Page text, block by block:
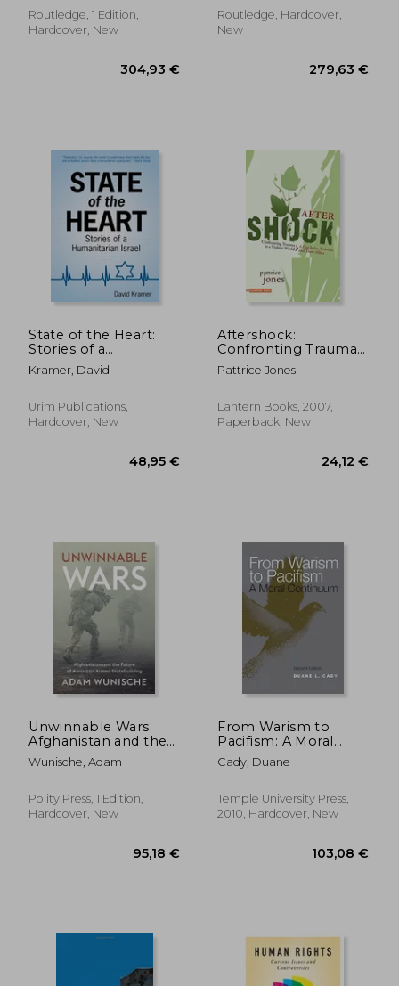
161,02 €
World
Routledge, 1 Edition,
Hardcover, New
304,93 €
Routledge, Hardcover,
New
State of the Heart:
Stories of a
Humanitarian Israel
Kramer, David
Urim Publications,
Hardcover, New
Aftershock:
Confronting Trauma
in a Violent World: A
Guide for Activists and
(Flashpoint)
Pattrice Jones
Lantern Books, 2007,
Paperback, New
Unwinnable Wars:
Afghanistan and the
Future of American
Armed Statebuilding
Wunische, Adam
Polity Press, 1 Edition,
Hardcover, New
From Warism to
Pacifism: A Moral
Continuum
Cady, Duane
Temple University Press,
2010, Hardcover, New